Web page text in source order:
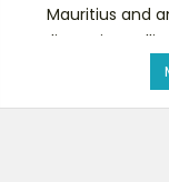
Mauritius and
online spice
market